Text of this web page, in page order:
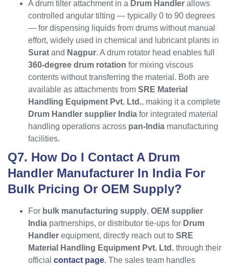
A drum tilter attachment in a Drum Handler allows
controlled angular tilting — typically 0 to 90 degrees
— for dispensing liquids from drums without manual
effort, widely used in chemical and lubricant plants in
Surat and Nagpur. A drum rotator head enables full
360-degree drum rotation for mixing viscous
contents without transferring the material. Both are
available as attachments from SRE Material
Handling Equipment Pvt. Ltd., making it a complete
Drum Handler supplier India for integrated material
handling operations across pan-India manufacturing
facilities.
Q7. How Do I Contact A Drum
Handler Manufacturer In India For
Bulk Pricing Or OEM Supply?
For bulk manufacturing supply, OEM supplier
India partnerships, or distributor tie-ups for Drum
Handler equipment, directly reach out to SRE
Material Handling Equipment Pvt. Ltd. through their
official contact page. The sales team handles